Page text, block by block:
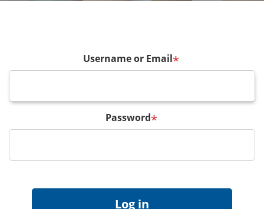
Username or Email*
Password*